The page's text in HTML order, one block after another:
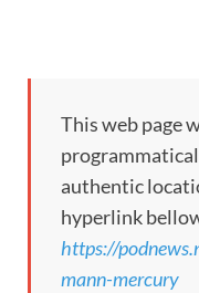
This web page
authentic
hyperlink
https://
mann-mercury